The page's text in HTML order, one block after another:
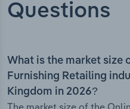
Questions
What is the market size
Furnishing Retailing
Kingdom in 2026?